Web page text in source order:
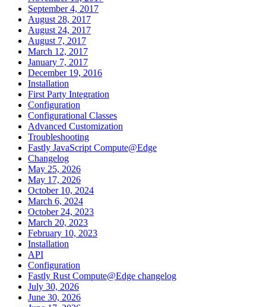
September 4, 2017
August 28, 2017
August 24, 2017
August 7, 2017
March 12, 2017
January 7, 2017
December 19, 2016
Installation
First Party Integration
Configuration
Configurational Classes
Advanced Customization
Troubleshooting
Fastly JavaScript Compute@Edge
Changelog
May 25, 2026
May 17, 2026
October 10, 2024
March 6, 2024
October 24, 2023
March 20, 2023
February 10, 2023
Installation
API
Configuration
Fastly Rust Compute@Edge changelog
July 30, 2026
June 30, 2026